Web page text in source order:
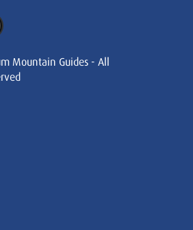
Mountain Guides - All